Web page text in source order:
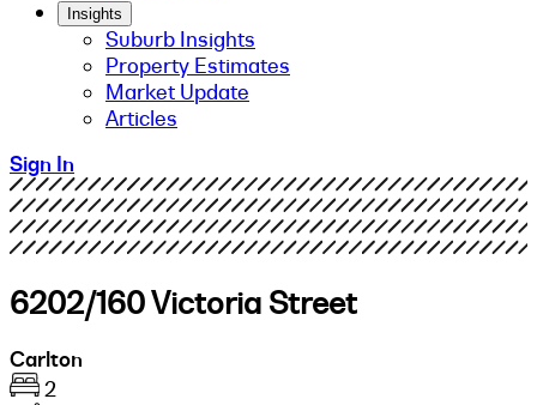
Insights
Suburb Insights
Property Estimates
Market Update
Articles
Sign In
6202/160 Victoria Street
Carlton
2